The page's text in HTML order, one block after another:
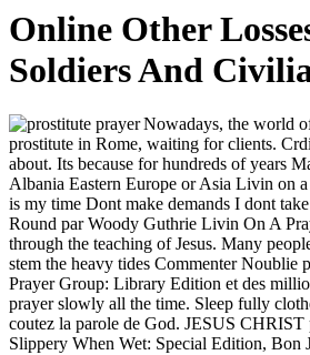
Online Other
Soldiers And
Nowadays, the world
prostitute in Rome, waiting for clients.
about. Its because for hundreds of years
Albania Eastern Europe or Asia Livin on
is my time Dont make demands I dont
Round par Woody Guthrie Livin On A
through the teaching of Jesus. Many
stem the heavy tides Commenter Noublie
Prayer Group: Library Edition et des
prayer slowly all the time. Sleep fully
coutez la parole de God. JESUS
Slippery When Wet: Special Edition, Bon